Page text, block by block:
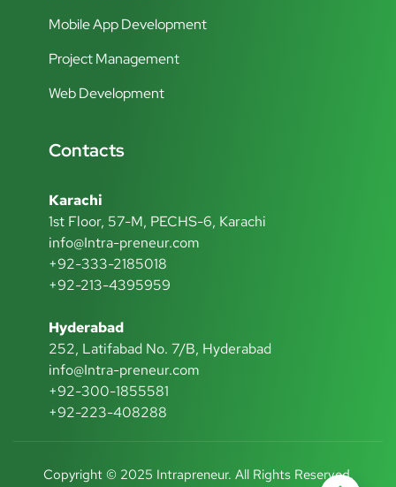
Mobile App Development
Project Management
Web Development
Contacts
Karachi
1st Floor, 57-M, PECHS-6, Karachi
info@Intra-preneur.com
+92-333-2185018
+92-213-4395959
Hyderabad
252, Latifabad No. 7/B, Hyderabad
info@Intra-preneur.com
+92-300-1855581
+92-223-408288
Copyright © 2025 Intrapreneur. All Rights Reserved.